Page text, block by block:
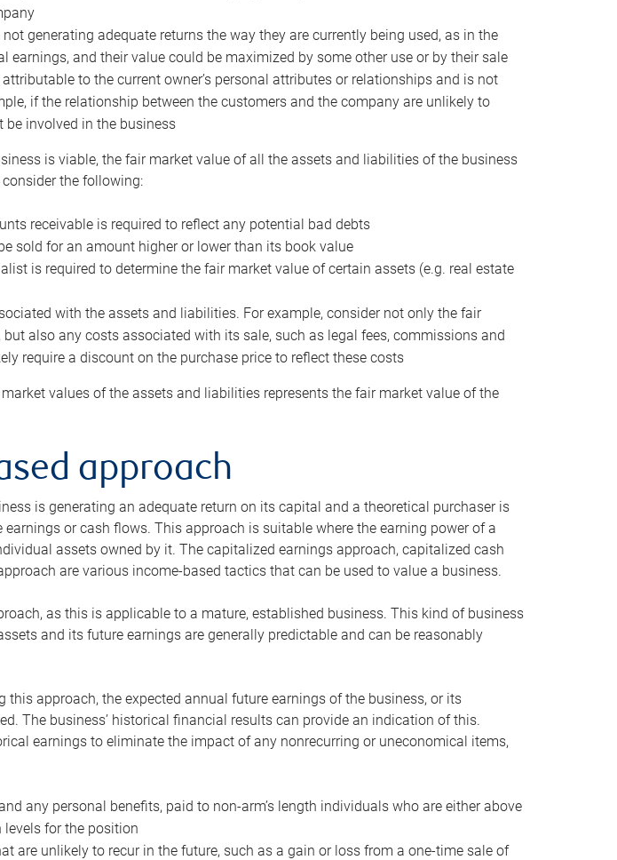
generating adequate returns the way they are currently being used, as in the
earnings, and their value could be maximized by some other use or by their sale
to the current owner’s personal attributes or relationships and is not
if the relationship between the customers and the company are unlikely to
involved in the business
is viable, the fair market value of all the assets and liabilities of the business
the following:
receivable is required to reflect any potential bad debts
sold for an amount higher or lower than its book value
is required to determine the fair market value of certain assets (e.g. real estate
with the assets and liabilities. For example, consider not only the fair
also any costs associated with its sale, such as legal fees, commissions and
require a discount on the purchase price to reflect these costs
values of the assets and liabilities represents the fair market value of the
approach
is generating an adequate return on its capital and a theoretical purchaser is
earnings or cash flows. This approach is suitable where the earning power of a
assets owned by it. The capitalized earnings approach, capitalized cash
are various income-based tactics that can be used to value a business.
as this is applicable to a mature, established business. This kind of business
and its future earnings are generally predictable and can be reasonably
this approach, the expected annual future earnings of the business, or its
The business’ historical financial results can provide an indication of this.
earnings to eliminate the impact of any nonrecurring or uneconomical items,
any personal benefits, paid to non-arm’s length individuals who are either above
for the position
are unlikely to recur in the future, such as a gain or loss from a one-time sale of